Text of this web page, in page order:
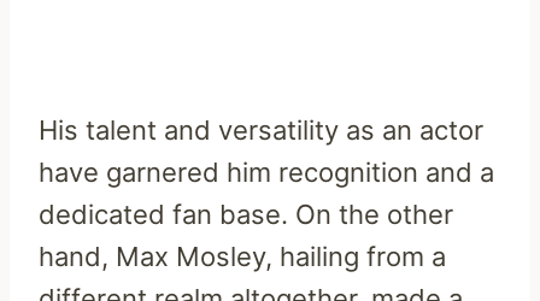
His talent and versatility as an actor
have garnered him recognition and a
dedicated fan base. On the other
hand, Max Mosley, hailing from a